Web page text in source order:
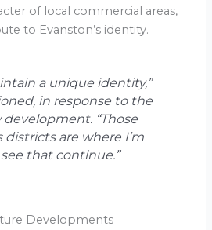
of local commercial areas,
to Evanston’s identity.
a unique identity,”
in response to the
“Those
are where I’m
that continue.”
Developments